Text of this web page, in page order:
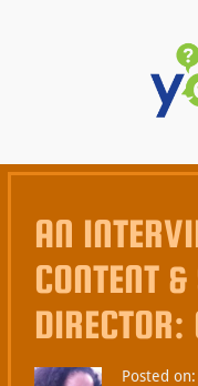
AN
CONTENT
DIRECTOR:
Posted on: